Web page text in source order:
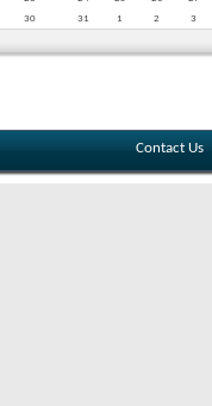
30
31 1 2 3
Contact Us